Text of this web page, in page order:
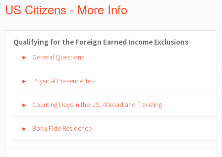
US Citizens - More Info
Qualifying for the Foreign Earned Income Exclusions
► General Questions
► Physical Presence Test
► Counting Days in the US, Abroad and Traveling
► Bona Fide Residence